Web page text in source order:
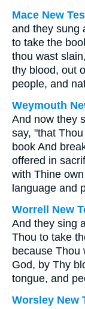
Mace New
and they sung
to take the
thou wast
thy blood, out
people, and
Weymouth
And now they
say, "that
book And
offered in
with Thine
language and
Worrell New
And they sing
Thou to take
because Thou
God, by Thy
tongue, and
Worsley New